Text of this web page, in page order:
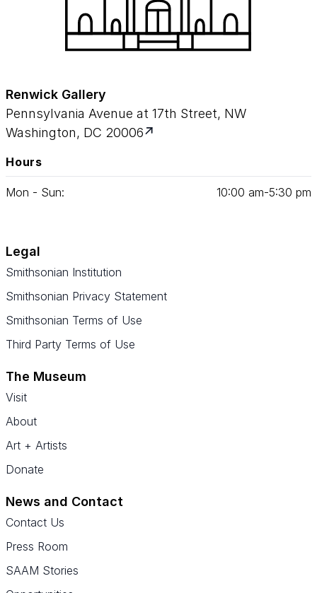
Renwick Gallery
Pennsylvania Avenue at 17th Street, NW
Washington, DC 20006
Hours
Mon - Sun: 10:00 am‑5:30 pm
Legal
Smithsonian Institution
Smithsonian Privacy Statement
Smithsonian Terms of Use
Third Party Terms of Use
The Museum
Visit
About
Art + Artists
Donate
News and Contact
Contact Us
Press Room
SAAM Stories